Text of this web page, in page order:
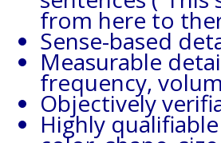
from here to
Sense-based
Measurable
frequency,
Objectively
Highly